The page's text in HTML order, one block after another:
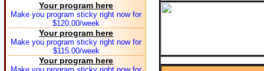
Your program here
Make you program sticky right now for
$120.00/week
Your program here
Make you program sticky right now for
$115.00/week
Your program here